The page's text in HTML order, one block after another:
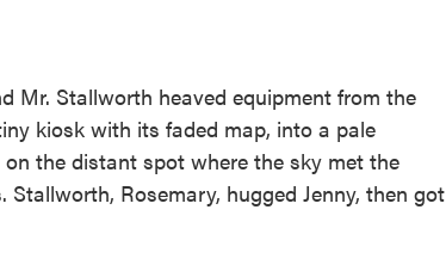
Mr. Stallworth heaved equipment from the
kiosk with its faded map, into a pale
the distant spot where the sky met the
Rosemary, hugged Jenny, then got